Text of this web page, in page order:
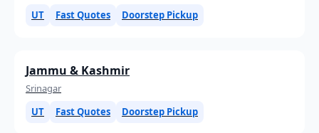
UT Fast Quotes Doorstep Pickup
Jammu & Kashmir
Srinagar
UT
Fast Quotes Doorstep Pickup